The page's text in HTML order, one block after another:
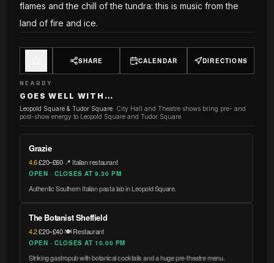
flames and the chill of the tundra: this is music from the
land of fire and ice.
SHARE CALENDAR DIRECTIONS
NEARBY
GOES WELL WITH…
Leopold Square & Tudor Square: City Hall and Theatre shows bring pre- and
post-show energy to Leopold Square and Tudor Square.
Grazie
4.6·£20–£60·📍 Italian restaurant
OPEN · CLOSES AT 9.30 PM
Authentic Southern Italian pasta lab in Leopold Square.
The Botanist Sheffield
4.2·£20–£40·🍽️ Restaurant
OPEN · CLOSES AT 10.00 PM
Striking gastropub with botanical cocktails and a huge pre-theatre menu.